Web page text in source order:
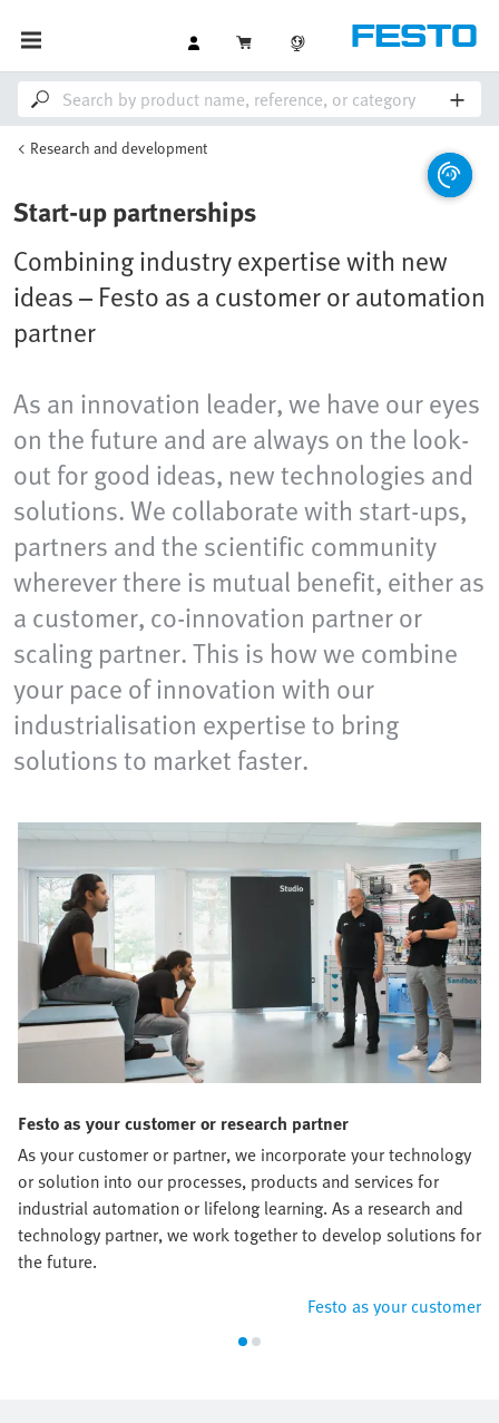
Research and development
Start-up partnerships
Combining industry expertise with new
ideas – Festo as a customer or automation
partner
As an innovation leader, we have our eyes
on the future and are always on the look-
out for good ideas, new technologies and
solutions. We collaborate with start-ups,
partners and the scientific community
wherever there is mutual benefit, either as
a customer, co-innovation partner or
scaling partner. This is how we combine
your pace of innovation with our
industrialisation expertise to bring
solutions to market faster.
Festo as your customer or research partner
As your customer or partner, we incorporate your technology
or solution into our processes, products and services for
industrial automation or lifelong learning. As a research and
technology partner, we work together to develop solutions for
the future.
Festo as your customer